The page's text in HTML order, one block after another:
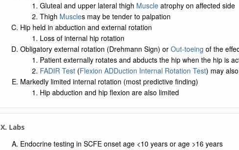
Gluteal and upper lateral thigh Muscleatrophy on affected side
Thigh Muscles may be tender to palpation
Hip held in abduction and external rotation
Loss of internal hip rotation
Obligatory external rotation (Drehmann Sign) or Out-toeing of the
Patient externally rotates and abducts the hip when the hip is
FADIR Test(Flexion ADDuction Internal Rotation Test) may
Markedly limited internal rotation (most predictive finding)
Hip abduction and hip flexion are also limited
X. Labs
Endocrine testing in SCFE onset age <10 years or age >16 years